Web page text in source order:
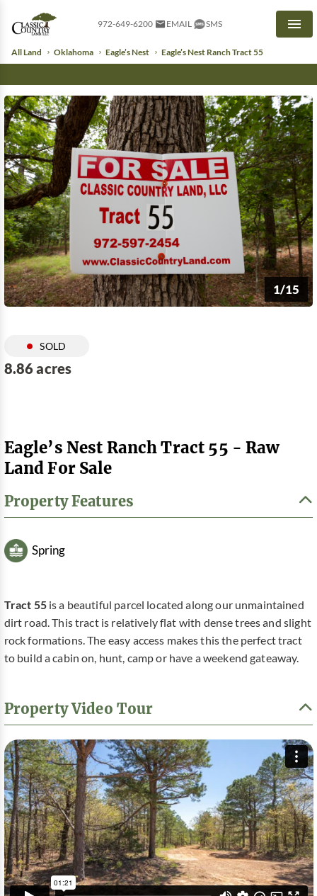
972-649-6200 EMAIL SMS
All Land Oklahoma Eagle’s Nest Eagle’s Nest Ranch Tract 55
1/15
SOLD
8.86 acres
Eagle’s Nest Ranch Tract 55 - Raw
Land For Sale
Property Features
Spring
Tract 55 is a beautiful parcel located along our unmaintained
dirt road. This tract is relatively flat with dense trees and slight
rock formations. The easy access makes this the perfect tract
to build a cabin on, hunt, camp or have a weekend gateaway.
Property Video Tour